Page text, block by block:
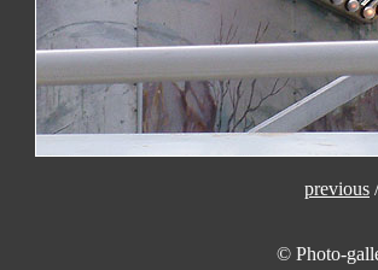
previous
© Photo-